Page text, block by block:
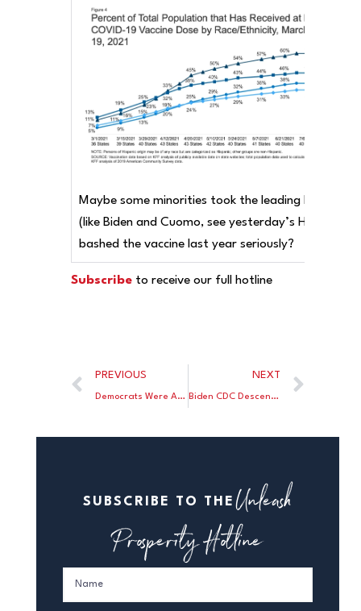
Maybe some minorities took the leading
(like Biden and Cuomo, see yesterday’s Hotline)
bashed the vaccine last year seriously?
Subscribe to receive our full hotline
PREVIOUS
Democrats Were Against Trump’s Vaccine Before They Were For It
NEXT
Biden CDC Descends Further Into Madness
SUBSCRIBE TO THE Unleash
Prosperity Hotline